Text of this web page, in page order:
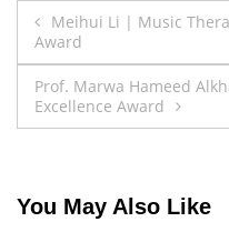
Post
navigation
Meihui Li | Music
Award
Prof. Marwa Hameed
Excellence Award
You May Also Like